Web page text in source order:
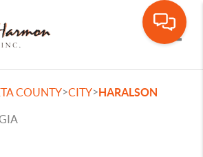
COUNTY>CITY>HARALSON